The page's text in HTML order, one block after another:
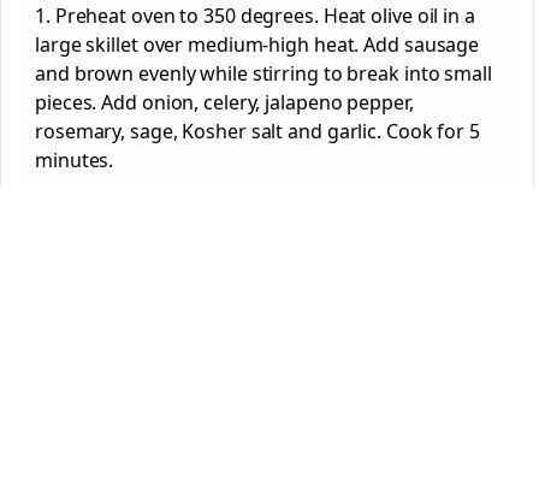
1. Preheat oven to 350 degrees. Heat olive oil in a
large skillet over medium-high heat. Add sausage
and brown evenly while stirring to break into small
pieces. Add onion, celery, jalapeno pepper,
rosemary, sage, Kosher salt and garlic. Cook for 5
minutes.